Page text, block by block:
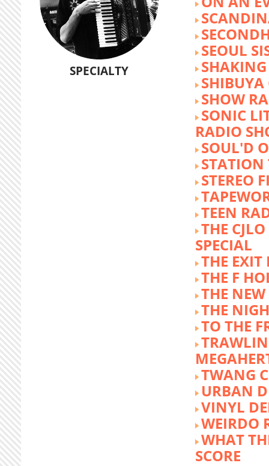
SPECIALTY
SEOUL
SHIBUYA
SHOW
SONIC
RADIO
SOUL'D
STATION
STEREO
TEEN
THE
SPECIAL
THE EXIT
THE F
THE
THE
TO THE
TWANG
URBAN
VINYL
WEIRDO
WHAT
SCORE